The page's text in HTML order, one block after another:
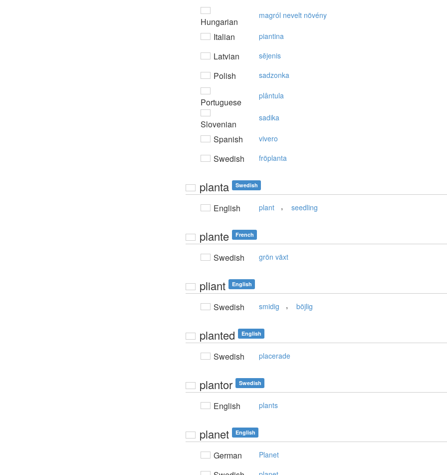
Hungarian
magról nevelt növény
Italian piantina
Latvian sējenis
Polish sadzonka
Portuguese
plântula
Slovenian
sadika
Spanish vivero
Swedish fröplanta
planta Swedish
English plant , seedling
plante French
Swedish grön växt
pliant English
Swedish smidig , böjlig
planted English
Swedish placerade
plantor Swedish
English plants
planet English
German Planet